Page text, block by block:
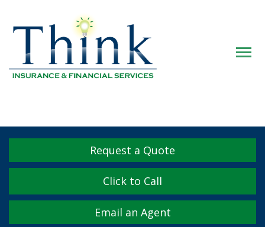
Request a Quote
Click to Call
Email an Agent